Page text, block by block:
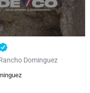
Dominguez